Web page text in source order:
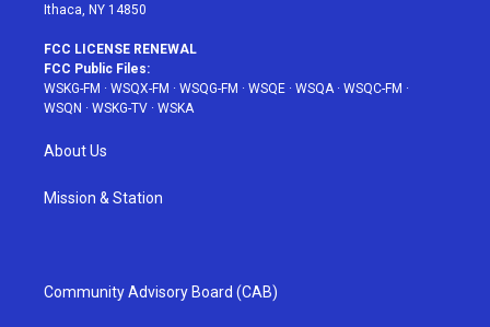
Ithaca, NY 14850
FCC LICENSE RENEWAL
FCC Public Files:
WSKG-FM · WSQX-FM · WSQG-FM · WSQE · WSQA· WSQC-FM ·
WSQN · WSKG-TV · WSKA
About Us
Mission & Station
Community Advisory Board (CAB)